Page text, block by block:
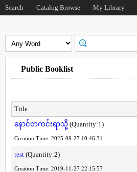
Search Catalog Browse My Library
Public Booklist
Title
နောင်တကင်းရာသို့(Quantity:1)
Creation Time: 2025-09-27 10:46:31
test(Quantity:2)
Creation Time: 2019-11-27 22:15:57